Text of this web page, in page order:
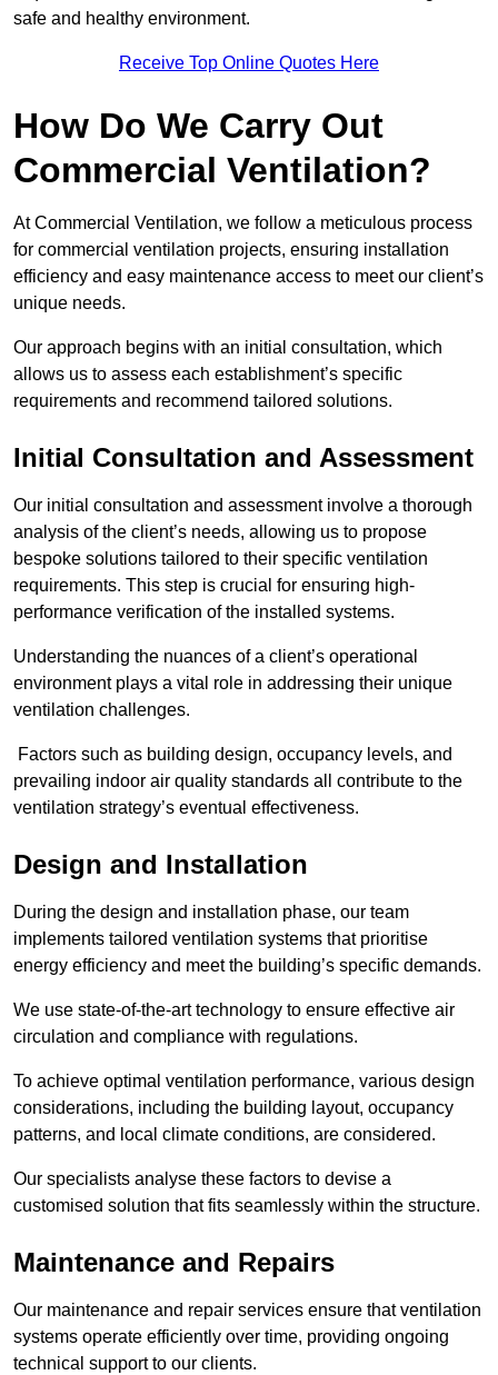
safe and healthy environment.
Receive Top Online Quotes Here
How Do We Carry Out
Commercial Ventilation?
At Commercial Ventilation, we follow a meticulous process
for commercial ventilation projects, ensuring installation
efficiency and easy maintenance access to meet our client’s
unique needs.
Our approach begins with an initial consultation, which
allows us to assess each establishment’s specific
requirements and recommend tailored solutions.
Initial Consultation and Assessment
Our initial consultation and assessment involve a thorough
analysis of the client’s needs, allowing us to propose
bespoke solutions tailored to their specific ventilation
requirements. This step is crucial for ensuring high-
performance verification of the installed systems.
Understanding the nuances of a client’s operational
environment plays a vital role in addressing their unique
ventilation challenges.
Factors such as building design, occupancy levels, and
prevailing indoor air quality standards all contribute to the
ventilation strategy’s eventual effectiveness.
Design and Installation
During the design and installation phase, our team
implements tailored ventilation systems that prioritise
energy efficiency and meet the building’s specific demands.
We use state-of-the-art technology to ensure effective air
circulation and compliance with regulations.
To achieve optimal ventilation performance, various design
considerations, including the building layout, occupancy
patterns, and local climate conditions, are considered.
Our specialists analyse these factors to devise a
customised solution that fits seamlessly within the structure.
Maintenance and Repairs
Our maintenance and repair services ensure that ventilation
systems operate efficiently over time, providing ongoing
technical support to our clients.